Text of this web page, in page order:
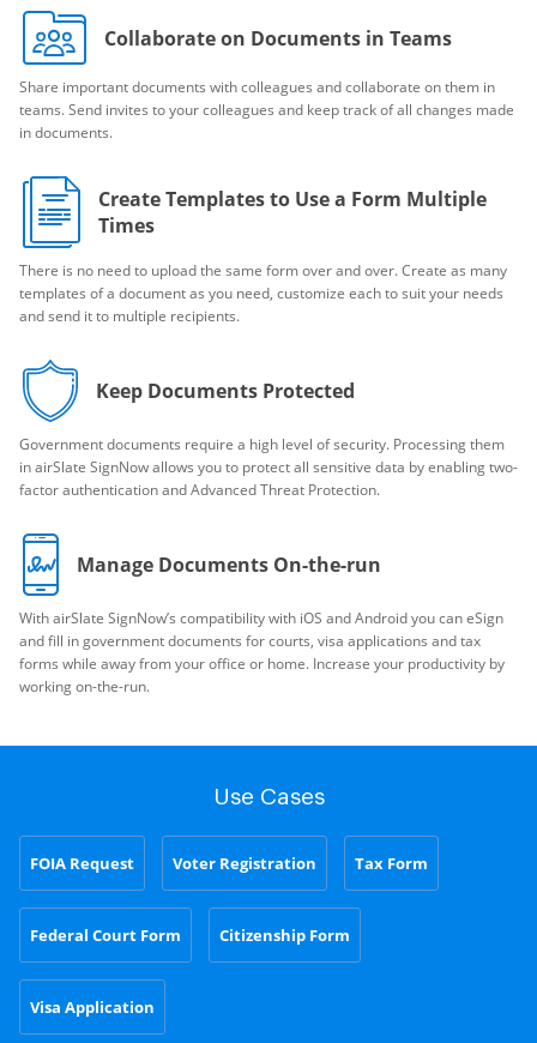
Collaborate on Documents in Teams
Share important documents with colleagues and collaborate on them in
teams. Send invites to your colleagues and keep track of all changes made
in documents.
Create Templates to Use a Form Multiple
Times
There is no need to upload the same form over and over. Create as many
templates of a document as you need, customize each to suit your needs
and send it to multiple recipients.
Keep Documents Protected
Government documents require a high level of security. Processing them
in airSlate SignNow allows you to protect all sensitive data by enabling two-
factor authentication and Advanced Threat Protection.
Manage Documents On-the-run
With airSlate SignNow’s compatibility with iOS and Android you can eSign
and fill in government documents for courts, visa applications and tax
forms while away from your office or home. Increase your productivity by
working on-the-run.
Use Cases
FOIA Request Voter Registration Tax Form
Federal Court Form Citizenship Form
Visa Application